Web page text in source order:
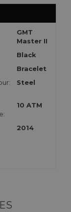
GMT
Master II
Black
Bracelet
Steel
10 ATM
2014